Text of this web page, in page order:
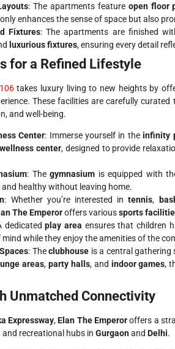
: The apartments feature open floor
enhances the sense of space but also
Fixtures: The apartments are finished
luxurious fixtures, ensuring every detail
for a Refined Lifestyle
takes luxury living to new heights by
These facilities are carefully
and well-being.
Center: Immerse yourself in theinfinity
wellness center, designed to provide
: Thegymnasium is equipped with
healthy without leaving home.
: Whether you’re interested intennis,
The Emperoroffers varioussports
dedicatedplay area ensures that children
while they enjoy the amenities of the
: Theclubhouse is a central gathering
areas,party halls, and indoor games,
Unmatched Connectivity
Expressway,Elan The Emperoroffers a
recreational hubs in Gurgaonand Delhi.